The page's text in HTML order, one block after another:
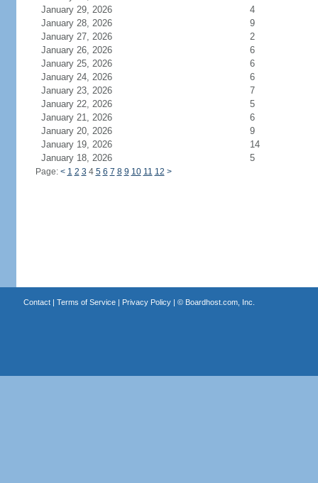
January 29, 2026
4
January 28, 2026
9
January 27, 2026
2
January 26, 2026
6
January 25, 2026
6
January 24, 2026
6
January 23, 2026
7
January 22, 2026
5
January 21, 2026
6
January 20, 2026
9
January 19, 2026
14
January 18, 2026
5
Page: < 1 2 3 4 5 6 7 8 9 10 11 12 >
Contact| Terms of Service| Privacy Policy| © Boardhost.com, Inc.